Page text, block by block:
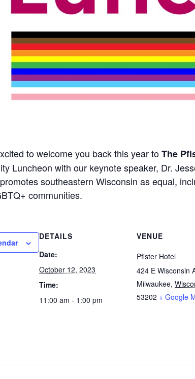
to welcome you back this year toThe
Luncheon with our keynote speaker, Dr.
southeastern Wisconsin as equal,
communities.
DETAILS
Date:
October 12, 2023
Time:
11:00 am - 1:00 pm
VENUE
Pfister Hotel
424 E Wisconsin
Milwaukee,
53202 + Google